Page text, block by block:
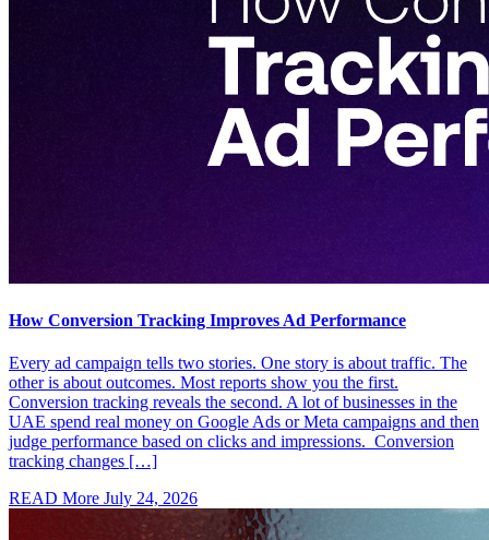
How Conversion Tracking Improves Ad Performance
Every ad campaign tells two stories. One story is about traffic. The
other is about outcomes. Most reports show you the first.
Conversion tracking reveals the second. A lot of businesses in the
UAE spend real money on Google Ads or Meta campaigns and then
judge performance based on clicks and impressions. Conversion
tracking changes […]
READ More July 24, 2026